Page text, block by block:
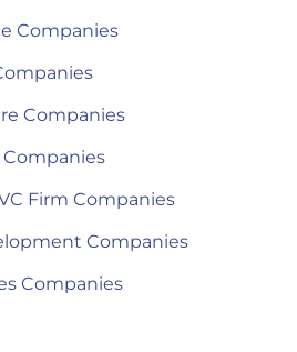
Companies
Companies
Firm Companies
Companies
Companies